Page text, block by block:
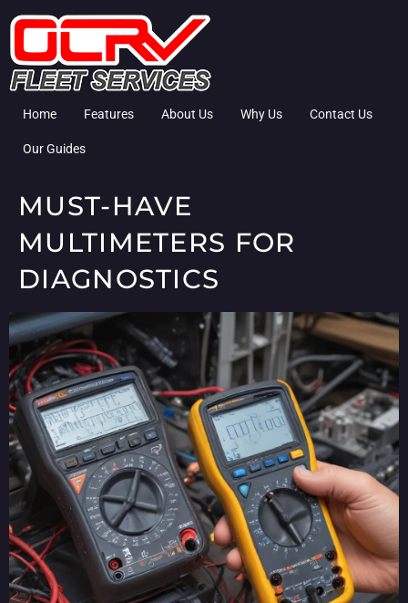
Home Features About Us Why Us Contact Us
Our Guides
MUST-HAVE
MULTIMETERS FOR
DIAGNOSTICS